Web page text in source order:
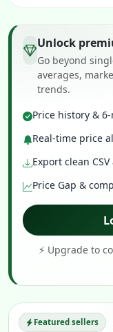
Unlock
Go beyond
averages,
trends.
Price history &
Real-time price
Export clean
Price Gap &
⚡ Upgrade to
Featured sellers